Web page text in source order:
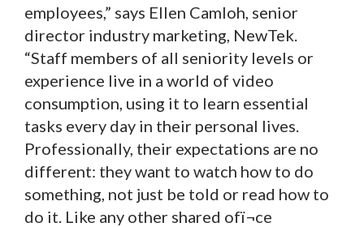
employees,” says Ellen Camloh, senior
director industry marketing, NewTek.
“Staff members of all seniority levels or
experience live in a world of video
consumption, using it to learn essential
tasks every day in their personal lives.
Professionally, their expectations are no
different: they want to watch how to do
something, not just be told or read how to
do it. Like any other shared ofï¬ce